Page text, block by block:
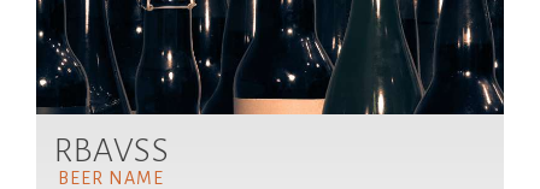
RBAVSS
BEER NAME